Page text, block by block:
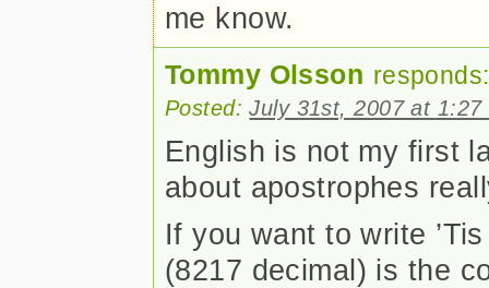
me know.
Tommy Olsson responds:
Posted:July 31st, 2007 at 1:27
English is not my first
about apostrophes
If you want to write
(8217 decimal) is the